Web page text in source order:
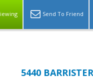
Send To Friend
5440